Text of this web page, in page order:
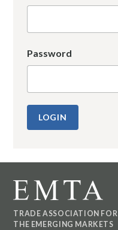
Password
TRADE ASSOCIATION FOR
THE EMERGING MARKETS